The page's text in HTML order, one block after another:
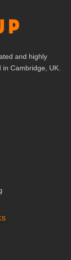
and highly
Cambridge, UK.